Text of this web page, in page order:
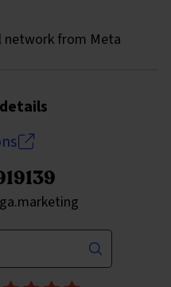
network from Meta